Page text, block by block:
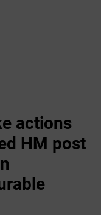
actions
HM post